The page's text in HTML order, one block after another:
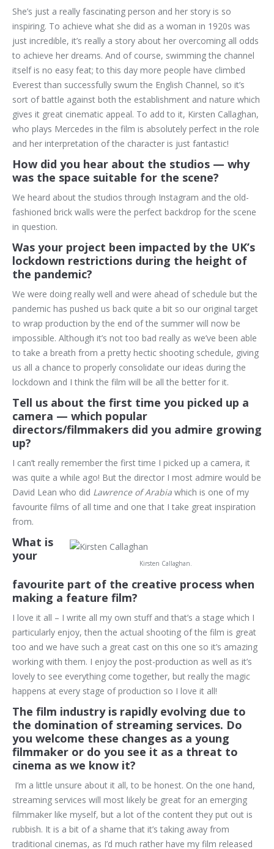
She’s just a really fascinating person and her story is so
inspiring. To achieve what she did as a woman in 1920s was
just incredible, it’s really a story about her overcoming all odds
to achieve her dreams. And of course, swimming the channel
itself is no easy feat; to this day more people have climbed
Everest than successfully swum the English Channel, so it’s
sort of battle against both the establishment and nature which
gives it great cinematic appeal. To add to it, Kirsten Callaghan,
who plays Mercedes in the film is absolutely perfect in the role
and her interpretation of the character is just fantastic!
How did you hear about the studios — why
was the space suitable for the scene?
We heard about the studios through Instagram and the old-
fashioned brick walls were the perfect backdrop for the scene
in question.
Was your project been impacted by the UK’s
lockdown restrictions during the height of
the pandemic?
We were doing really well and were ahead of schedule but the
pandemic has pushed us back quite a bit so our original target
to wrap production by the end of the summer will now be
impossible. Although it’s not too bad really as we’ve been able
to take a breath from a pretty hectic shooting schedule, giving
us all a chance to properly consolidate our ideas during the
lockdown and I think the film will be all the better for it.
Tell us about the first time you picked up a
camera — which popular
directors/filmmakers did you admire growing
up?
I can’t really remember the first time I picked up a camera, it
was quite a while ago! But the director I most admire would be
David Lean who did Lawrence of Arabia which is one of my
favourite films of all time and one that I take great inspiration
from.
Kirsten Callaghan.
What is
your
favourite part of the creative process when
making a feature film?
I love it all – I write all my own stuff and that’s a stage which I
particularly enjoy, then the actual shooting of the film is great
too and we have such a great cast on this one so it’s amazing
working with them. I enjoy the post-production as well as it’s
lovely to see everything come together, but really the magic
happens at every stage of production so I love it all!
The film industry is rapidly evolving due to
the domination of streaming services. Do
you welcome these changes as a young
filmmaker or do you see it as a threat to
cinema as we know it?
I’m a little unsure about it all, to be honest. On the one hand,
streaming services will most likely be great for an emerging
filmmaker like myself, but a lot of the content they put out is
rubbish. It is a bit of a shame that it’s taking away from
traditional cinemas, as I’d much rather have my film released